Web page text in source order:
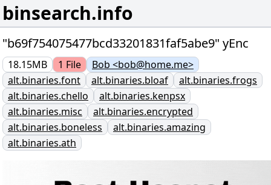
binsearch.info
"b69f754075477bcd33201831faf5abe9" yEnc
18.15MB 1 File
Bob <bob@home.me>
alt.binaries.font
alt.binaries.bloaf
alt.binaries.frogs
alt.binaries.chello
alt.binaries.kenpsx
alt.binaries.misc
alt.binaries.encrypted
alt.binaries.boneless
alt.binaries.amazing
alt.binaries.ath